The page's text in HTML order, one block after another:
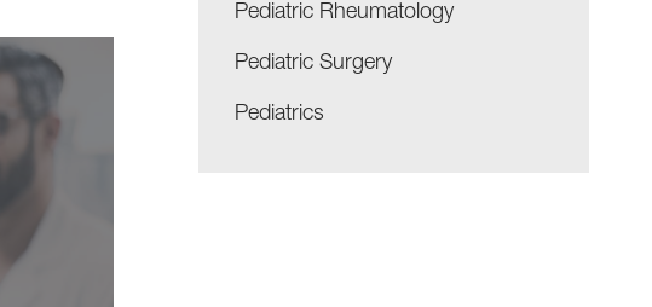
Pediatric Rheumatology
Pediatric Surgery
Pediatrics